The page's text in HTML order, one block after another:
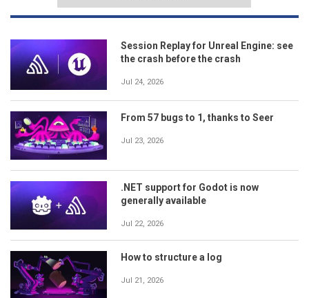
Session Replay for Unreal Engine: see
the crash before the crash
Jul 24, 2026
From 57 bugs to 1, thanks to Seer
Jul 23, 2026
.NET support for Godot is now
generally available
Jul 22, 2026
How to structure a log
Jul 21, 2026